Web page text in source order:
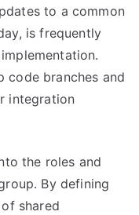
to a common
is frequently
code branches and
integration
the roles and
By defining
shared